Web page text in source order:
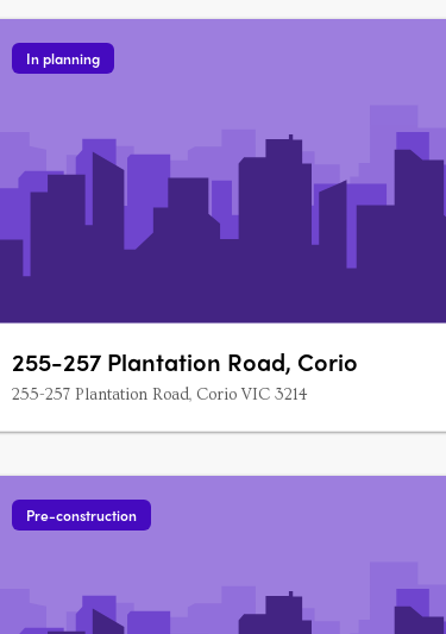
In planning
255-257 Plantation Road, Corio
255-257 Plantation Road, Corio VIC 3214
Pre-construction